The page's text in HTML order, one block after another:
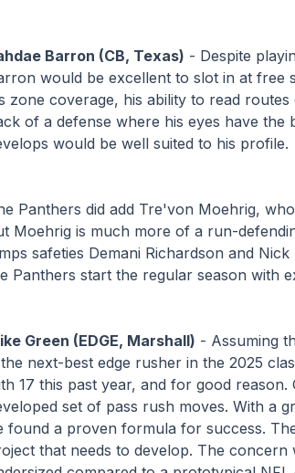
Barron (CB, Texas) - Despite
would be excellent to slot in at free
zone coverage, his ability to read
of a defense where his eyes have
would be well suited to his profile.
Panthers did add Tre'von Moehrig,
Moehrig is much more of a run-
safeties Demani Richardson and
Panthers start the regular season with
Green (EDGE, Marshall) - Assuming
next-best edge rusher in the 2025
17 this past year, and for good
set of pass rush moves. With a
found a proven formula for success.
that needs to develop. The concern